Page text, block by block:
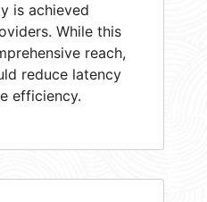
is achieved
While this
reach,
reduce latency
efficiency.